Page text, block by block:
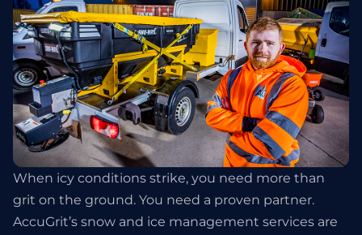
When icy conditions strike, you need more than
grit on the ground. You need a proven partner.
AccuGrit’s snow and ice management services are